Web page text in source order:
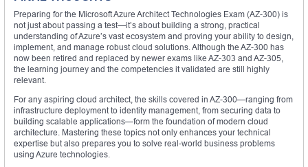
Preparing for the Microsoft Azure Architect Technologies Exam (AZ-300) is
not just about passing a test—it’s about building a strong, practical
understanding of Azure’s vast ecosystem and proving your ability to design,
implement, and manage robust cloud solutions. Although the AZ-300 has
now been retired and replaced by newer exams like AZ-303 and AZ-305,
the learning journey and the competencies it validated are still highly
relevant.
For any aspiring cloud architect, the skills covered in AZ-300—ranging from
infrastructure deployment to identity management, from securing data to
building scalable applications—form the foundation of modern cloud
architecture. Mastering these topics not only enhances your technical
expertise but also prepares you to solve real-world business problems
using Azure technologies.